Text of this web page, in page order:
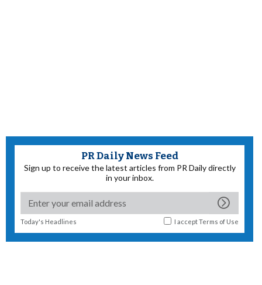
PR Daily News Feed
Sign up to receive the latest articles from PR Daily directly
in your inbox.
Today's Headlines I acceptTerms of Use